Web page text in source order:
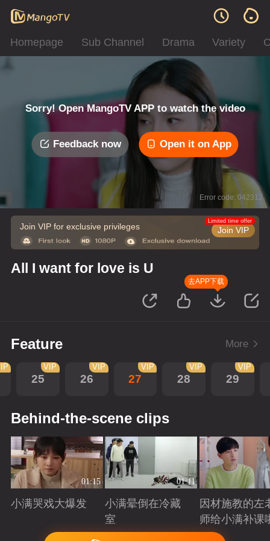
Homepage Sub Channel Drama Variety
Sorry! Open MangoTV APP to watch the video
Feedback now Open it on App
Error code: 042312
Join VIP for exclusive privileges Join VIP
Limited time offer
All I want for love is U
去APP下载
Feature More
25
VIP
26
VIP
27
VIP
28
VIP
29
VIP
Behind-the-scene clips
01:15
小满哭戏大爆发
Playing
01:11
小满晕倒在冷藏
室
Playing
因材施教的左
师给小满补课
Playing